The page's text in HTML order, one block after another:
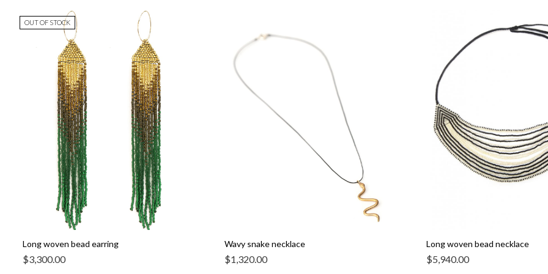
OUT OF STOCK
Long woven bead earring
$3,300.00
Wavy snake necklace
$1,320.00
Long woven bead necklace
$5,940.00